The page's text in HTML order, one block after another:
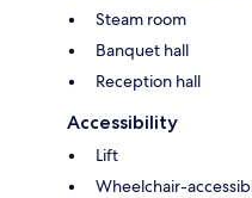
Steam room
Banquet hall
Reception hall
Accessibility
Lift
Wheelchair-